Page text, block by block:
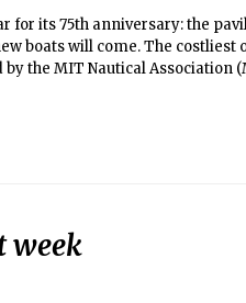
for its 75th anniversary: the
boats will come. The costliest
the MIT Nautical Association
week